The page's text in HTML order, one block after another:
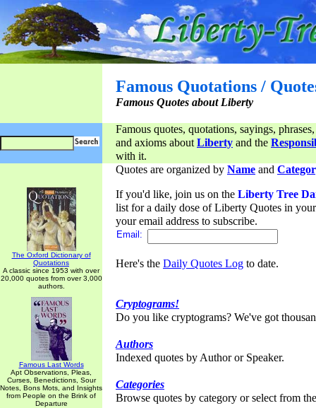
Famous Quotations /
Famous Quotes about Liberty
Famous quotes, quotations, sayings,
and axioms aboutLiberty and the
with it.
The Oxford Dictionary of
Quotations
A classic since 1953 with over
20,000 quotes from over 3,000
authors.
Famous Last Words
Apt Observations, Pleas,
Curses, Benedictions, Sour
Notes, Bons Mots, and Insights
from People on the Brink of
Departure
Quotes are organized by Name and
If you'd like, join us on the Liberty Tree
list for a daily dose of Liberty Quotes in
your email address to subscribe.
Email:
Here's the Daily Quotes Log to date.
Cryptograms!
Do you like cryptograms? We've got
Authors
Indexed quotes by Author or Speaker.
Categories
Browse quotes by category or select from